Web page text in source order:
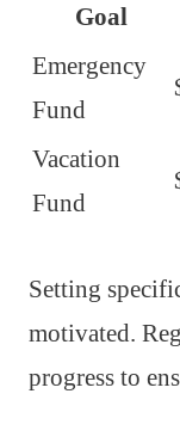
Goal
Emergency
Fund
Vacation
Fund
Setting
motivated.
progress to